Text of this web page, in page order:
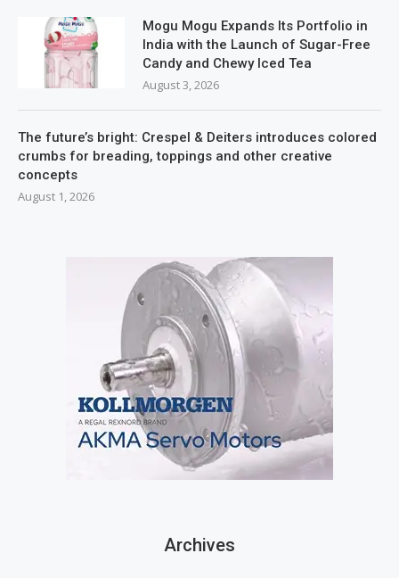
Mogu Mogu Expands Its Portfolio in
India with the Launch of Sugar-Free
Candy and Chewy Iced Tea
August 3, 2026
The future’s bright: Crespel & Deiters introduces colored
crumbs for breading, toppings and other creative
concepts
August 1, 2026
Archives